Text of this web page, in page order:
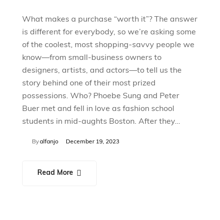
What makes a purchase “worth it”? The answer
is different for everybody, so we’re asking some
of the coolest, most shopping-savvy people we
know—from small-business owners to
designers, artists, and actors—to tell us the
story behind one of their most prized
possessions. Who? Phoebe Sung and Peter
Buer met and fell in love as fashion school
students in mid-aughts Boston. After they…
Byalfanjo December 19, 2023
Read More